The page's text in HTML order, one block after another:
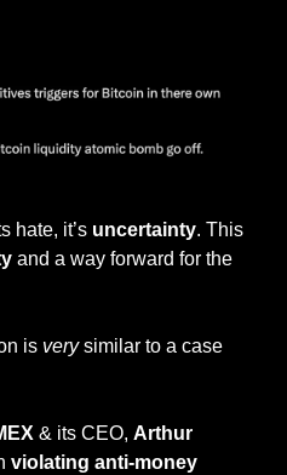
hate, it’s uncertainty. This
and a way forward for the
is very similar to a case
& its CEO, Arthur
violating anti-money